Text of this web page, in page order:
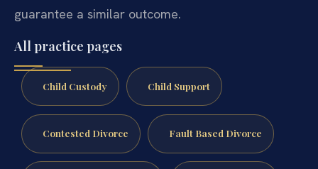
guarantee a similar outcome.
All practice pages
Child Custody Child Support
Contested Divorce Fault Based Divorce